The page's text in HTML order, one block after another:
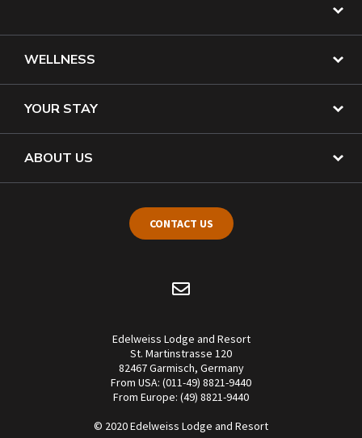
WELLNESS
YOUR STAY
ABOUT US
CONTACT US
Edelweiss Lodge and Resort
St. Martinstrasse 120
82467 Garmisch, Germany
From USA: (011-49) 8821-9440
From Europe: (49) 8821-9440
© 2020 Edelweiss Lodge and Resort